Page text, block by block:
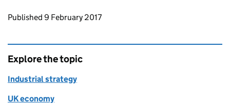
Updates to this page
Published 9 February 2017
Explore the topic
Industrial strategy
UK economy